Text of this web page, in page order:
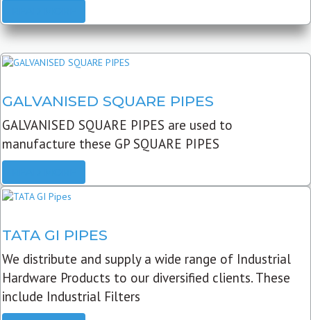
GALVANISED SQUARE PIPES
GALVANISED SQUARE PIPES are used to
manufacture these GP SQUARE PIPES
TATA GI PIPES
We distribute and supply a wide range of Industrial
Hardware Products to our diversified clients. These
include Industrial Filters